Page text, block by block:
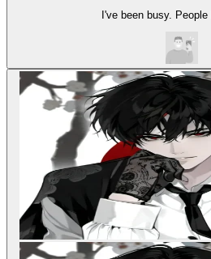
I've been busy.